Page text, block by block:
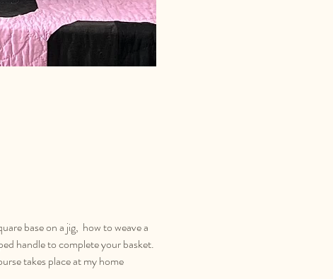
base on a jig,  how to weave a
handle to complete your basket.
takes place at my home